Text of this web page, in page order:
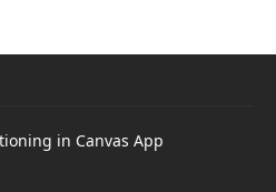
in Canvas App